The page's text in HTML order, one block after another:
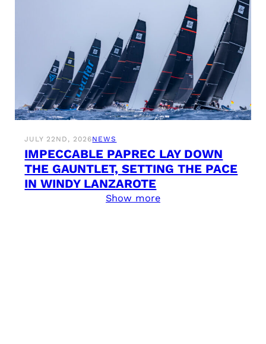
JULY 22ND, 2026NEWS
IMPECCABLE PAPREC LAY DOWN
THE GAUNTLET, SETTING THE PACE
IN WINDY LANZAROTE
Show more